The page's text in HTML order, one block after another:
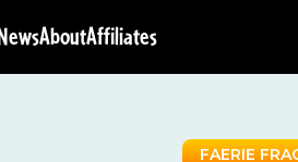
AboutAffiliates
FAERIE